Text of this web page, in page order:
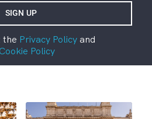
the Privacy Policyand
Cookie Policy